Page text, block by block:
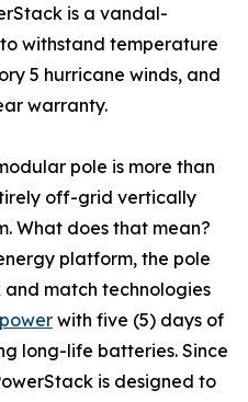
is a vandal-
withstand temperature
5 hurricane winds, and
warranty.
pole is more than
off-grid vertically
What does that mean?
platform, the pole
match technologies
with five (5) days of
long-life batteries. Since
is designed to